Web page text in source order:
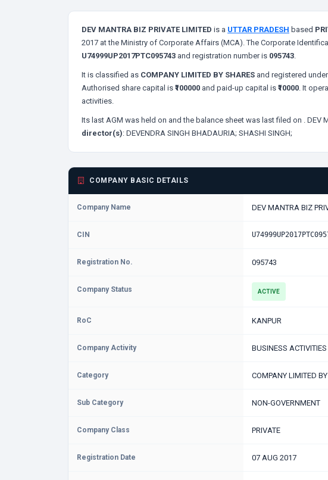
DEV MANTRA BIZ PRIVATE LIMITED is a UTTAR PRADESH based
2017 at the Ministry of Corporate Affairs (MCA). The Corporate
U74999UP2017PTC095743 and registration number is 095743.
It is classified as COMPANY LIMITED BY SHARES and registered
Authorised share capital is ₹100000 and paid-up capital is ₹10000. It
activities.
Its last AGM was held on and the balance sheet was last filed on . DEV
director(s): DEVENDRA SINGH BHADAURIA; SHASHI SINGH;
COMPANY BASIC DETAILS
Company Name DEV MANTRA BIZ
CIN
Registration No. 095743
Company Status ACTIVE
RoC KANPUR
Company Activity BUSINESS
Category COMPANY LIMITED
Sub Category NON-GOVERNMENT
Company Class PRIVATE
Registration Date 07 AUG 2017